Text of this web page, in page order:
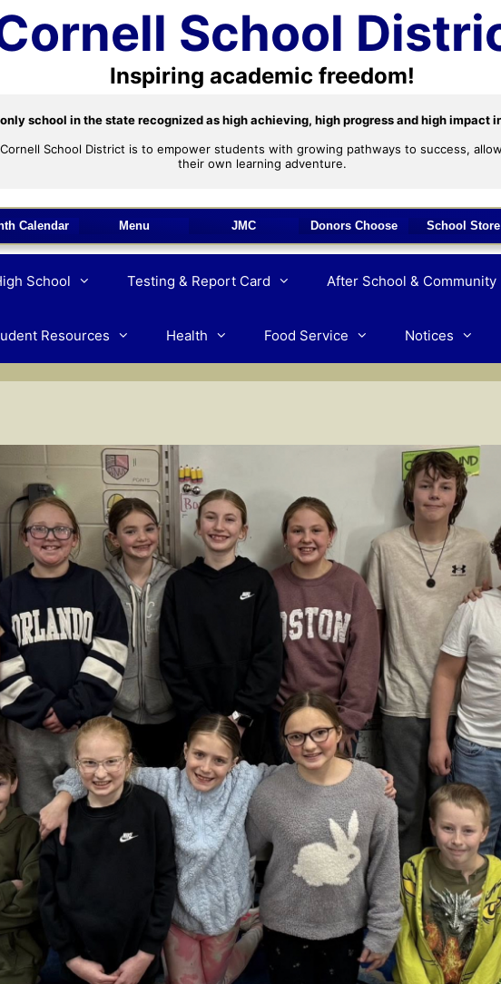
School
Inspiring academic freedom!
school in the state recognized as high achieving, high progress and high impact
School District is to empower students with growing pathways to success,
their own learning adventure.
Calendar Menu JMC Donors Choose School Store
School Testing & Report Card After School & Community
Resources Health Food Service Notices